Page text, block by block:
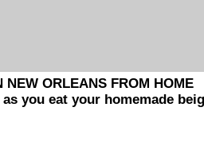
NEW ORLEANS FROM HOME
you eat your homemade